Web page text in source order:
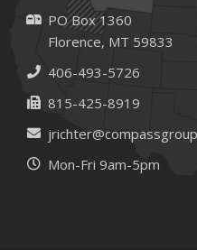
2023
December
Preparing Your Teen
and Situations
November
How to Winterize and
October
PO Box 1360
Florence, MT 59833
406-493-5726
815-425-8919
Mon-Fri 9am-5pm